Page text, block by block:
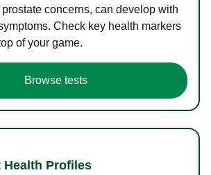
concerns, can develop with
Check key health markers
of your game.
Browse tests
Health Profiles